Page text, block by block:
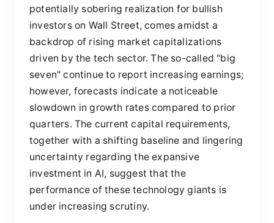
potentially sobering realization for bullish
investors on Wall Street, comes amidst a
backdrop of rising market capitalizations
driven by the tech sector. The so-called "big
seven" continue to report increasing earnings;
however, forecasts indicate a noticeable
slowdown in growth rates compared to prior
quarters. The current capital requirements,
together with a shifting baseline and lingering
uncertainty regarding the expansive
investment in AI, suggest that the
performance of these technology giants is
under increasing scrutiny.